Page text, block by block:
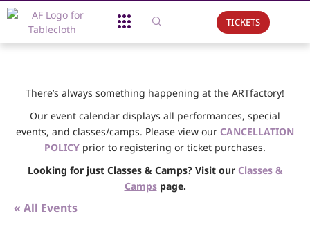
TICKETS
There’s always something happening at the ARTfactory!
Our event calendar displays all performances, special
events, and classes/camps. Please view our CANCELLATION
POLICY prior to registering or ticket purchases.
Looking for just Classes & Camps? Visit our Classes &
Campspage.
« All Events